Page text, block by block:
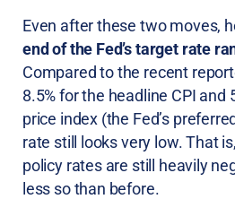
Even after these two moves,
end of the Fed’s target rate
Compared to the recent
8.5% for the headline CPI and
price index (the Fed’s
rate still looks very low. That
policy rates are still heavily
less so than before.